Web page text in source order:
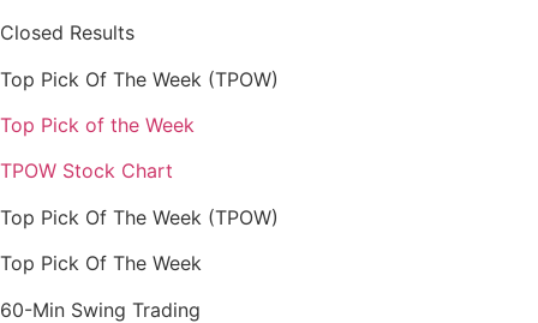
Closed Results
Top Pick Of The Week (TPOW)
Top Pick of the Week
TPOW Stock Chart
Top Pick Of The Week (TPOW)
Top Pick Of The Week
60-Min Swing Trading